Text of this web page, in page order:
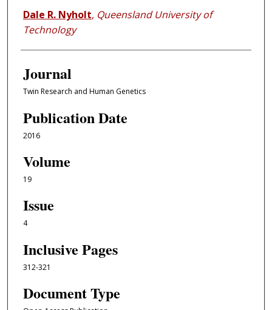
Dale R. Nyholt, Queensland University of
Technology
Journal
Twin Research and Human Genetics
Publication Date
2016
Volume
19
Issue
4
Inclusive Pages
312-321
Document Type